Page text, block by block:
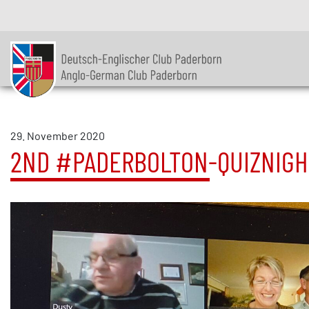
29. November 2020
2ND #PADERBOLTON-